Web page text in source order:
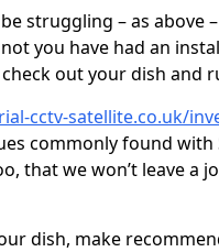
struggling – as above
you have had an
out your dish and
cctv-satellite.co.uk/
commonly found with
that we won’t leave a
dish, make